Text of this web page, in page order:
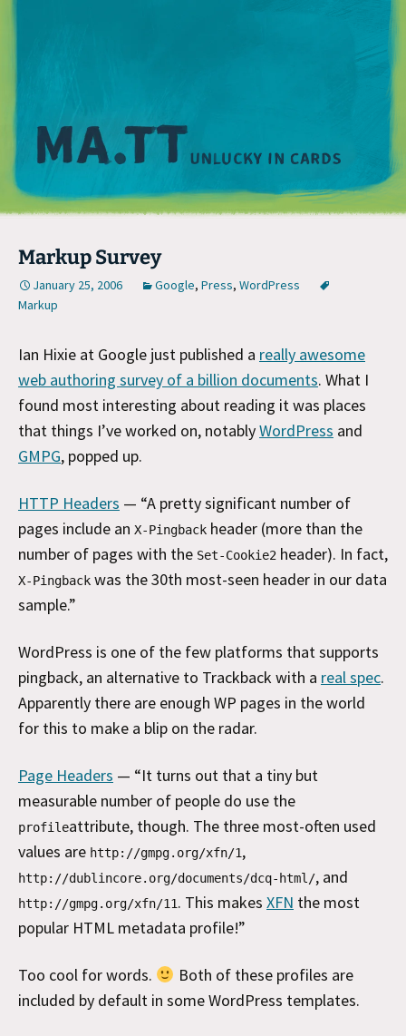
Markup Survey
January 25, 2006 Google, Press, WordPress
Markup
Ian Hixie at Google just published a really awesome
web authoring survey of a billion documents. What I
found most interesting about reading it was places
that things I’ve worked on, notablyWordPress and
GMPG, popped up.
HTTP Headers — “A pretty significant number of
pages include an X-Pingback header (more than the
number of pages with the Set-Cookie2 header). In fact,
X-Pingback was the 30th most-seen header in our data
sample.”
WordPress is one of the few platforms that supports
pingback, an alternative to Trackback with a real spec.
Apparently there are enough WP pages in the world
for this to make a blip on the radar.
Page Headers — “It turns out that a tiny but
measurable number of people do use the
profileattribute, though. The three most-often used
values are http://gmpg.org/xfn/1,
http://dublincore.org/documents/dcq-html/, and
http://gmpg.org/xfn/11. This makes XFN the most
popular HTML metadata profile!”
Too cool for words.
Both of these profiles are
included by default in some WordPress templates.